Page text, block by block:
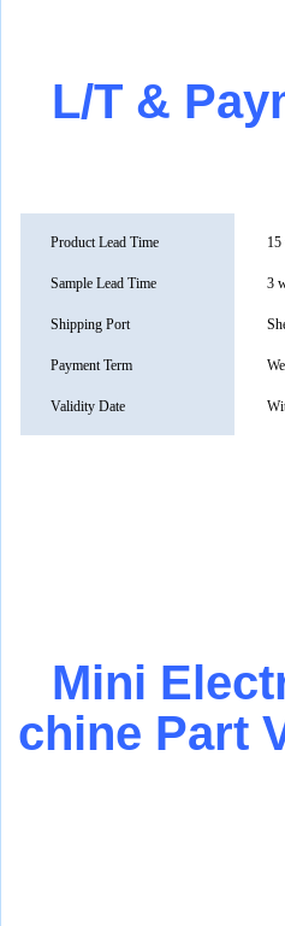
L/T &
Product Lead Time
Sample Lead Time
Shipping Port
Payment Term
Validity Date
3
Mini
chine Part